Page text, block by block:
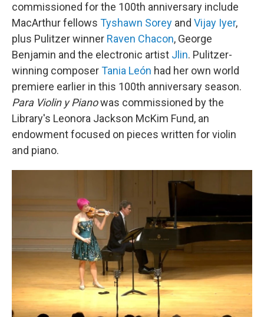
commissioned for the 100th anniversary include
MacArthur fellows Tyshawn Sorey and Vijay Iyer,
plus Pulitzer winner Raven Chacon, George
Benjamin and the electronic artist Jlin. Pulitzer-
winning composerTania León had her own world
premiere earlier in this 100th anniversary season.
Para Violin y Pianowas commissioned by the
Library's Leonora Jackson McKim Fund, an
endowment focused on pieces written for violin
and piano.